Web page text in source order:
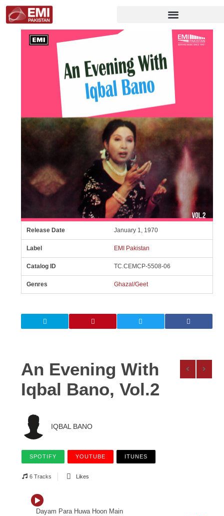
Release Date January 1, 1970
Label EMI Pakistan
Catalog ID TC.CEMCP-5508-06
Genres Ghazal/Geet
An Evening With
Iqbal Bano, Vol.2
IQBAL BANO
SPOTIFY YOUTUBE ITUNES
6 Tracks Likes
Dayam Para Huwa Hoon Main